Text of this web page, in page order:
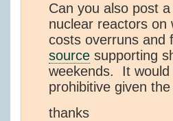
Can you also post
nuclear reactors
costs overruns and
source supporting
weekends. It would
prohibitive given
thanks